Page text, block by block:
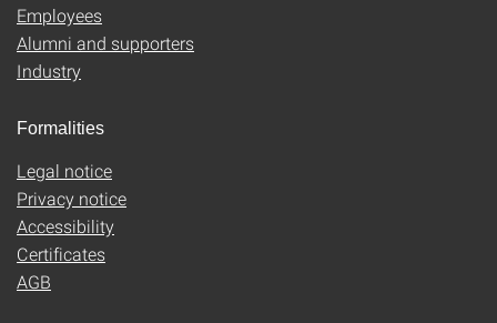
Employees
Alumni and supporters
Industry
Formalities
Legal notice
Privacy notice
Accessibility
Certificates
AGB